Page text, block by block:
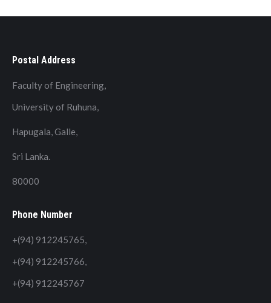
Postal Address
Faculty of Engineering,
University of Ruhuna,
Hapugala, Galle,
Sri Lanka.
80000
Phone Number
+(94) 912245765,
+(94) 912245766,
+(94) 912245767